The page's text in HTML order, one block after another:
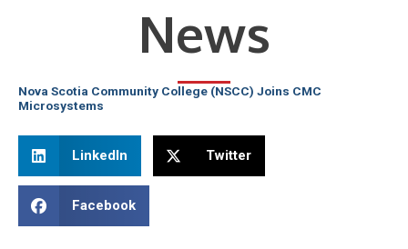
News
Nova Scotia Community College (NSCC) Joins CMC
Microsystems
LinkedIn Twitter
Facebook